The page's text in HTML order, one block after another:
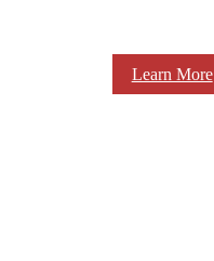
Learn More